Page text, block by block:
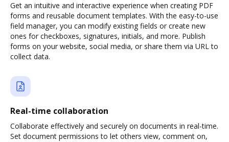
Get an intuitive and interactive experience when creating PDF
forms and reusable document templates. With the easy-to-use
field manager, you can modify existing fields or create new
ones for checkboxes, signatures, initials, and more. Publish
forms on your website, social media, or share them via URL to
collect data.
Real-time collaboration
Collaborate effectively and securely on documents in real-time.
Set document permissions to let others view, comment on,